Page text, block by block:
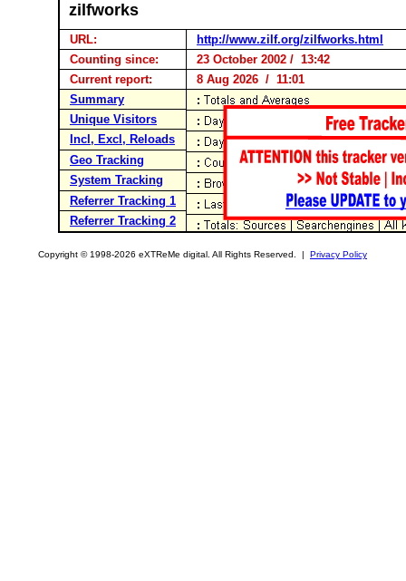
zilfworks
URL:
http://www.zilf.org/zilfworks.html
Counting since:
23 October 2002 / 13:42
Current report:
8 Aug 2026 / 11:01
Summary
Unique Visitors
Incl, Excl, Reloads
Geo Tracking
System Tracking
Referrer Tracking 1
Referrer Tracking 2
Copyright © 1998-2026 eXTReMe digital. All Rights Reserved. | Privacy Policy